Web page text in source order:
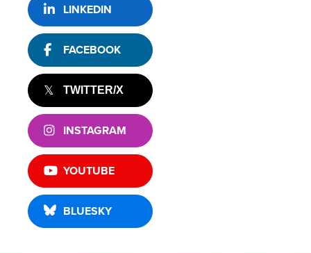
LINKEDIN
FACEBOOK
TWITTER/X
INSTAGRAM
YOUTUBE
BLUESKY